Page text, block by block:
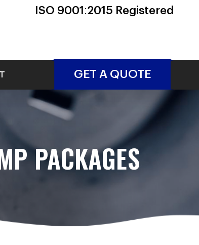
ISO 9001:2015 Registered
GET A QUOTE
PACKAGES